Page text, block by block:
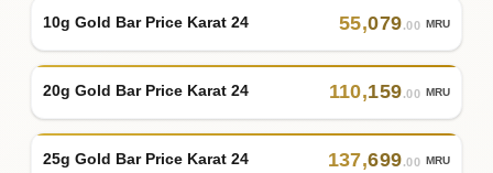
10g Gold Bar Price Karat 24 55,079.00 MRU
20g Gold Bar Price Karat 24 110,159.00 MRU
25g Gold Bar Price Karat 24 137,699.00 MRU